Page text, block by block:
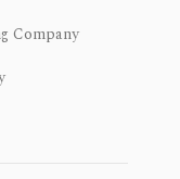
Company